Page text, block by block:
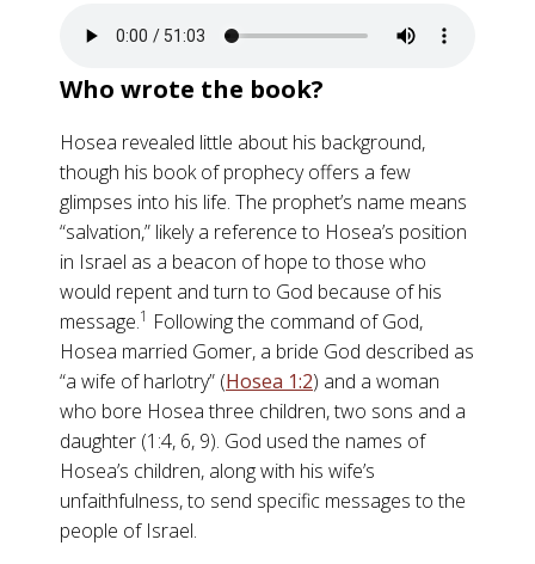
Who wrote the book?
Hosea revealed little about his background,
though his book of prophecy offers a few
glimpses into his life. The prophet’s name means
“salvation,” likely a reference to Hosea’s position
in Israel as a beacon of hope to those who
would repent and turn to God because of his
message.1 Following the command of God,
Hosea married Gomer, a bride God described as
“a wife of harlotry” (Hosea 1:2) and a woman
who bore Hosea three children, two sons and a
daughter (1:4, 6, 9). God used the names of
Hosea’s children, along with his wife’s
unfaithfulness, to send specific messages to the
people of Israel.